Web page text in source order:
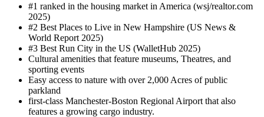
#1 ranked in the housing market in America (wsj/realtor.com
2025)
#2 Best Places to Live in New Hampshire (US News &
World Report 2025)
#3 Best Run City in the US (WalletHub 2025)
Cultural amenities that feature museums, Theatres, and
sporting events
Easy access to nature with over 2,000 Acres of public
parkland
first-class Manchester-Boston Regional Airport that also
features a growing cargo industry.